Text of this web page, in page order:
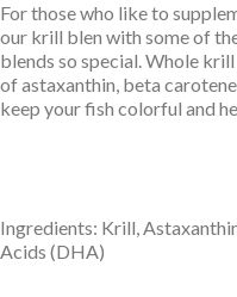
For those who like to
our krill blen with some of
blends so special. Whole
of astaxanthin, beta
keep your fish colorful and
Ingredients: Krill,
Acids (DHA)